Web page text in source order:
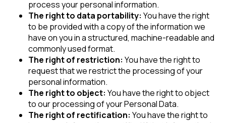
process your personal information.
The right to data portability: You have the right
to be provided with a copy of the information we
have on you in a structured, machine-readable and
commonly used format.
The right of restriction: You have the right to
request that we restrict the processing of your
personal information.
The right to object: You have the right to object
to our processing of your Personal Data.
The right of rectification: You have the right to